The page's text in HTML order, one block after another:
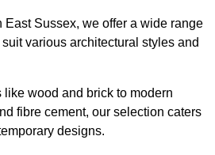
Sussex, we offer a wide range
various architectural styles and
like wood and brick to modern
fibre cement, our selection caters
designs.